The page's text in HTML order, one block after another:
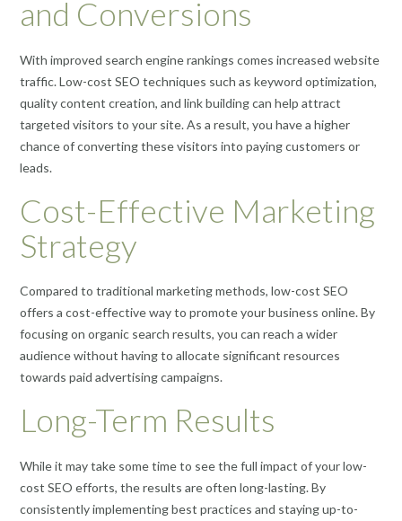
and Conversions
With improved search engine rankings comes increased website
traffic. Low-cost SEO techniques such as keyword optimization,
quality content creation, and link building can help attract
targeted visitors to your site. As a result, you have a higher
chance of converting these visitors into paying customers or
leads.
Cost-Effective Marketing
Strategy
Compared to traditional marketing methods, low-cost SEO
offers a cost-effective way to promote your business online. By
focusing on organic search results, you can reach a wider
audience without having to allocate significant resources
towards paid advertising campaigns.
Long-Term Results
While it may take some time to see the full impact of your low-
cost SEO efforts, the results are often long-lasting. By
consistently implementing best practices and staying up-to-